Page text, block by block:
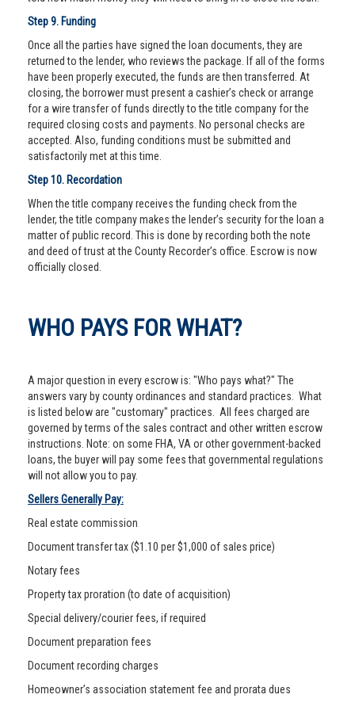
Step 9. Funding
Once all the parties have signed the loan documents, they are
returned to the lender, who reviews the package. If all of the forms
have been properly executed, the funds are then transferred. At
closing, the borrower must present a cashier’s check or arrange
for a wire transfer of funds directly to the title company for the
required closing costs and payments. No personal checks are
accepted. Also, funding conditions must be submitted and
satisfactorily met at this time.
Step 10. Recordation
When the title company receives the funding check from the
lender, the title company makes the lender’s security for the loan a
matter of public record. This is done by recording both the note
and deed of trust at the County Recorder’s office. Escrow is now
officially closed.
WHO PAYS FOR WHAT?
A major question in every escrow is: "Who pays what?" The
answers vary by county ordinances and standard practices. What
is listed below are "customary" practices. All fees charged are
governed by terms of the sales contract and other written escrow
instructions. Note: on some FHA, VA or other government-backed
loans, the buyer will pay some fees that governmental regulations
will not allow you to pay.
Sellers Generally Pay:
Real estate commission
Document transfer tax ($1.10 per $1,000 of sales price)
Notary fees
Property tax proration (to date of acquisition)
Special delivery/courier fees, if required
Document preparation fees
Document recording charges
Homeowner’s association statement fee and prorata dues